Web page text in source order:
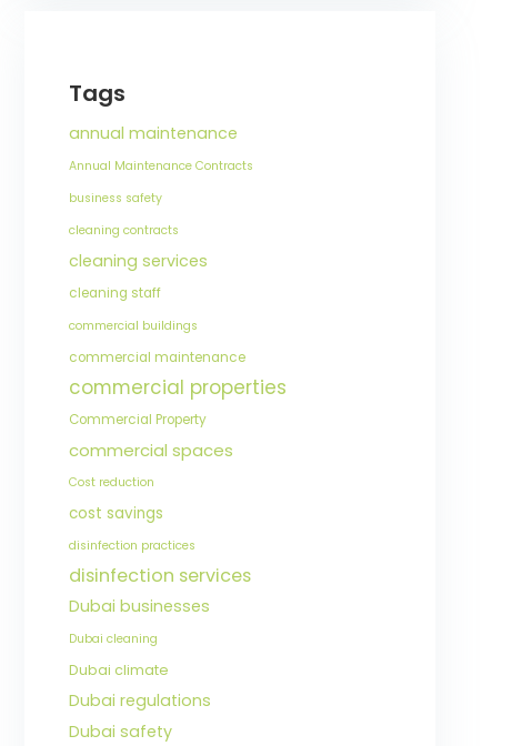
Tags
annual maintenance
Annual Maintenance Contracts
business safety
cleaning contracts
cleaning services
cleaning staff
commercial buildings
commercial maintenance
commercial properties
Commercial Property
commercial spaces
Cost reduction
cost savings
disinfection practices
disinfection services
Dubai businesses
Dubai cleaning
Dubai climate
Dubai regulations
Dubai safety